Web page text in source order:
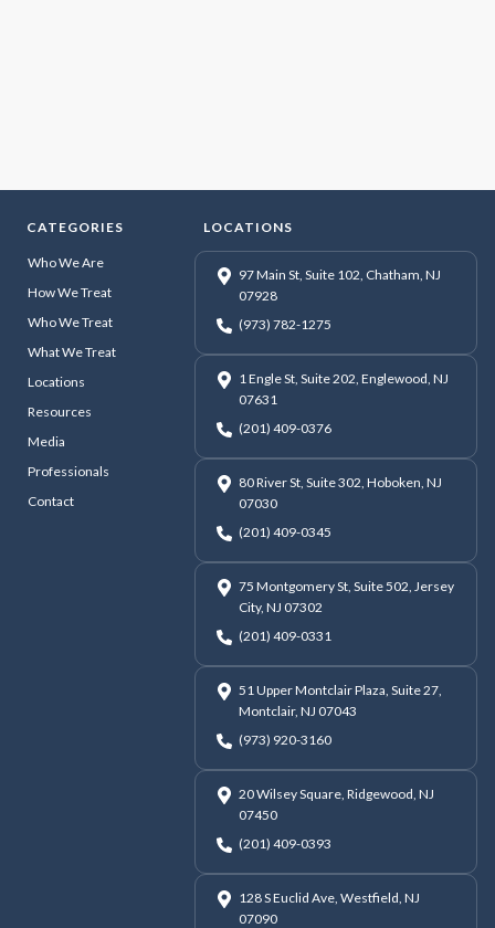
CATEGORIES
Who We Are
How We Treat
Who We Treat
What We Treat
Locations
Resources
Media
Professionals
Contact
LOCATIONS
97 Main St, Suite 102, Chatham, NJ
07928
(973) 782-1275
1 Engle St, Suite 202, Englewood, NJ
07631
(201) 409-0376
80 River St, Suite 302, Hoboken, NJ
07030
(201) 409-0345
75 Montgomery St, Suite 502, Jersey
City, NJ 07302
(201) 409-0331
51 Upper Montclair Plaza, Suite 27,
Montclair, NJ 07043
(973) 920-3160
20 Wilsey Square, Ridgewood, NJ
07450
(201) 409-0393
128 S Euclid Ave, Westfield, NJ
07090